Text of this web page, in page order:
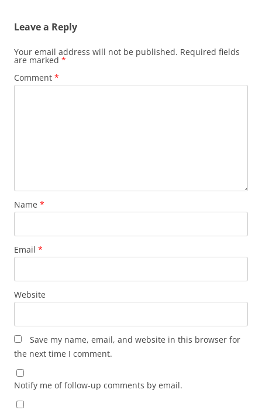
Leave a Reply
Your email address will not be published. Required fields
are marked *
Comment *
Name *
Email *
Website
Save my name, email, and website in this browser for
the next time I comment.
Notify me of follow-up comments by email.